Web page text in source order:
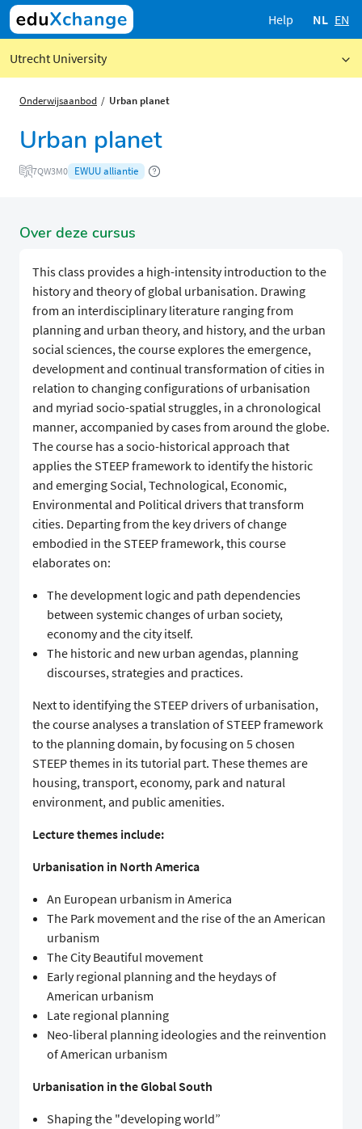
Help NL EN
Utrecht University
Onderwijsaanbod Urban planet
Urban planet
7QW3M0 EWUU alliantie
Over deze cursus
This class provides a high-intensity introduction to the
history and theory of global urbanisation. Drawing
from an interdisciplinary literature ranging from
planning and urban theory, and history, and the urban
social sciences, the course explores the emergence,
development and continual transformation of cities in
relation to changing configurations of urbanisation
and myriad socio-spatial struggles, in a chronological
manner, accompanied by cases from around the globe.
The course has a socio-historical approach that
applies the STEEP framework to identify the historic
and emerging Social, Technological, Economic,
Environmental and Political drivers that transform
cities. Departing from the key drivers of change
embodied in the STEEP framework, this course
elaborates on:
The development logic and path dependencies
between systemic changes of urban society,
economy and the city itself.
The historic and new urban agendas, planning
discourses, strategies and practices.
Next to identifying the STEEP drivers of urbanisation,
the course analyses a translation of STEEP framework
to the planning domain, by focusing on 5 chosen
STEEP themes in its tutorial part. These themes are
housing, transport, economy, park and natural
environment, and public amenities.
Lecture themes include:
Urbanisation in North America
An European urbanism in America
The Park movement and the rise of the an American
urbanism
The City Beautiful movement
Early regional planning and the heydays of
American urbanism
Late regional planning
Neo-liberal planning ideologies and the reinvention
of American urbanism
Urbanisation in the Global South
Shaping the "developing world”